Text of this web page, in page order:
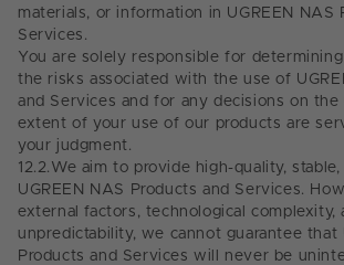
materials, or information in UGREEN NAS
Services.
You are solely responsible for determining
the risks associated with the use of
and Services and for any decisions on the
extent of your use of our products are
your judgment.
12.2. We aim to provide high-quality, stable,
UGREEN NAS Products and Services.
external factors, technological complexity,
unpredictability, we cannot guarantee that
Products and Services will never be